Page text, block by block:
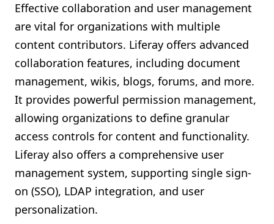
Effective collaboration and user management
are vital for organizations with multiple
content contributors. Liferay offers advanced
collaboration features, including document
management, wikis, blogs, forums, and more.
It provides powerful permission management,
allowing organizations to define granular
access controls for content and functionality.
Liferay also offers a comprehensive user
management system, supporting single sign-
on (SSO), LDAP integration, and user
personalization.